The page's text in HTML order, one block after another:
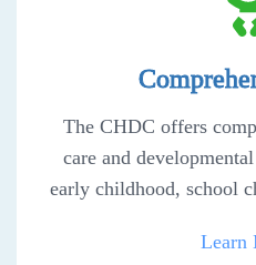
The CHDC offers
care and
early childhood, school
Learn